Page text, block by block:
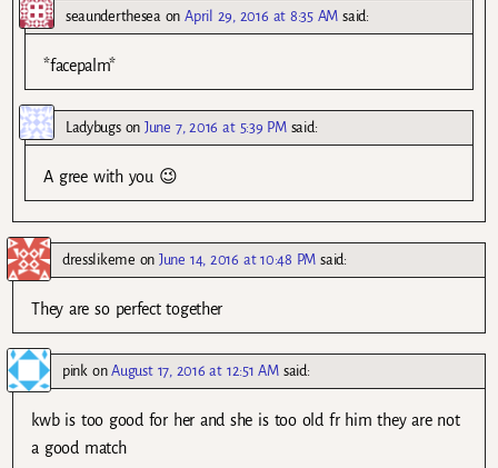
seaunderthesea onApril 29, 2016 at 8:35 AM said:
*facepalm*
LadybugsonJune 7, 2016 at 5:39 PM said:
A gree with you 😉
dresslikeme onJune 14, 2016 at 10:48 PM said:
They are so perfect together
pinkonAugust 17, 2016 at 12:51 AM said:
kwb is too good for her and she is too old fr him they are not
a good match